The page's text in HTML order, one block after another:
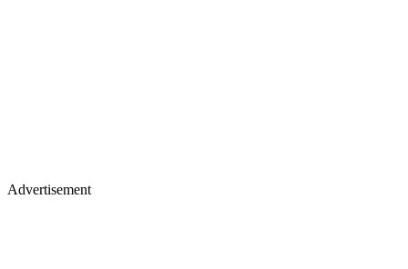
Advertisement